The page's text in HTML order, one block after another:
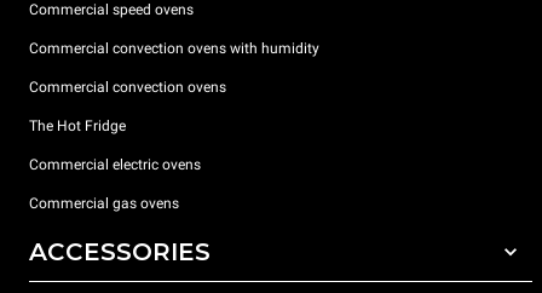
Commercial speed ovens
Commercial convection ovens with humidity
Commercial convection ovens
The Hot Fridge
Commercial electric ovens
Commercial gas ovens
ACCESSORIES